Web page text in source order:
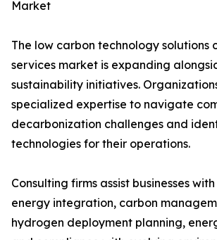
Market
The low carbon technology solutions
services market is expanding
sustainability initiatives.
specialized expertise to navigate
decarbonization challenges and
technologies for their operations.
Consulting firms assist businesses
energy integration, carbon
hydrogen deployment planning,